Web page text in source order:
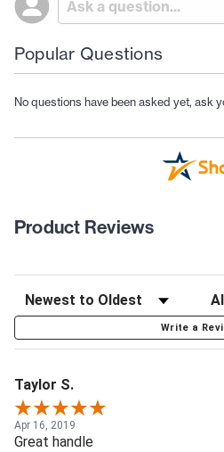
Popular Questions
No questions have been asked yet, ask
Product Reviews
Write a
Taylor S.
Apr 16, 2019
Great handle